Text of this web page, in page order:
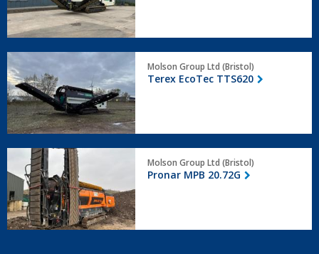
Terex
EcoTec
TTS620
Molson Group Ltd (Bristol)
Terex EcoTec TTS620
Pronar
MPB
20.72G
Molson Group Ltd (Bristol)
Pronar MPB 20.72G